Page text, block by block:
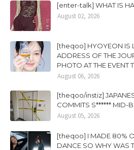
[enter-talk] WHAT IS
August 02, 2026
[theqoo] HYOYEON IS
ADDRESS OF THE
PHOTO AT THE EVENT
August 06, 2026
[theqoo/instiz]
COMMITS S****** MID-
August 05, 2026
[theqoo] I MADE 80%
DANCE SO WHY WAS